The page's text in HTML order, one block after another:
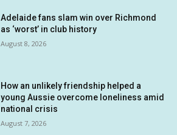
Adelaide fans slam win over Richmond
as ‘worst’ in club history
August 8, 2026
How an unlikely friendship helped a
young Aussie overcome loneliness amid
national crisis
August 7, 2026